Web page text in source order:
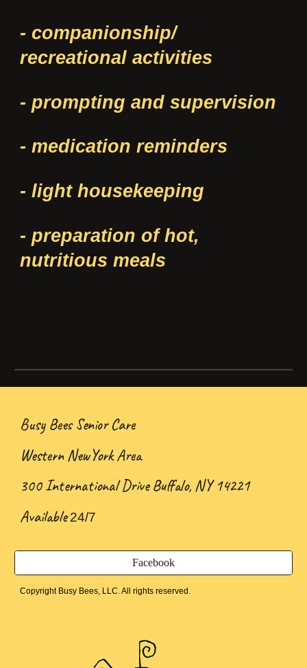
- companionship/
recreational activities
- prompting and supervision
- medication reminders
- light housekeeping
- preparation of hot,
nutritious meals
Busy Bees Senior Care
Western NewYork Area
300 International Drive Buffalo, NY 14221
Available24/7
Facebook
Copyright Busy Bees, LLC. All rights reserved.